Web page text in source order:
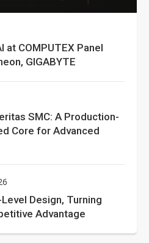
at COMPUTEX Panel
GIGABYTE
SMC: A Production-
Core for Advanced
Design, Turning
Advantage